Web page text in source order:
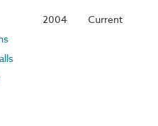
2004 Current